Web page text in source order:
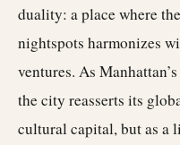
duality: a place where
nightspots harmonizes
ventures. As
the city reasserts its
cultural capital, but as a